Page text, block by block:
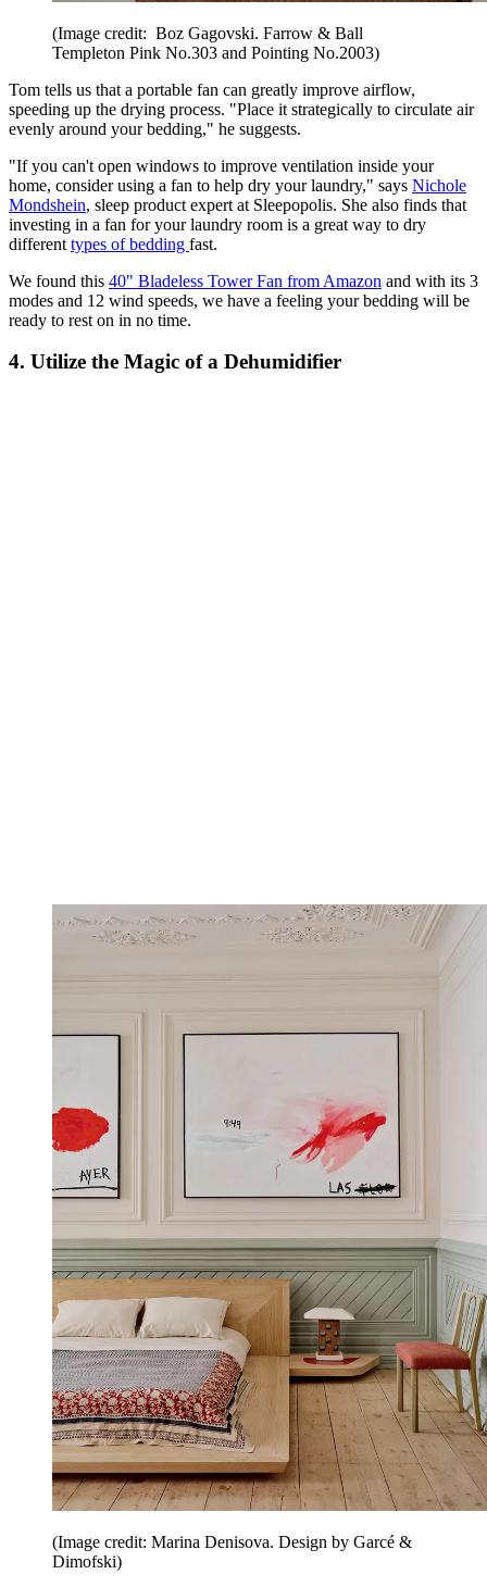
(Image credit: Boz Gagovski. Farrow & Ball
Templeton Pink No.303 and Pointing No.2003)
Tom tells us that a portable fan can greatly improve airflow,
speeding up the drying process. "Place it strategically to circulate air
evenly around your bedding," he suggests.
"If you can't open windows to improve ventilation inside your
home, consider using a fan to help dry your laundry," says Nichole
Mondshein, sleep product expert at Sleepopolis. She also finds that
investing in a fan for your laundry room is a great way to dry
different types of bedding fast.
We found this 40" Bladeless Tower Fan from Amazon and with its 3
modes and 12 wind speeds, we have a feeling your bedding will be
ready to rest on in no time.
4. Utilize the Magic of a Dehumidifier
(Image credit: Marina Denisova. Design by Garcé &
Dimofski)